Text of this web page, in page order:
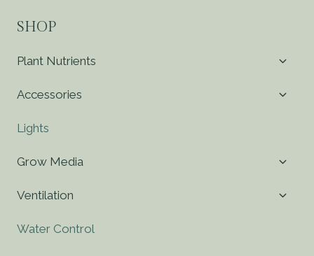
SHOP
Plant Nutrients
Accessories
Lights
Grow Media
Ventilation
Water Control